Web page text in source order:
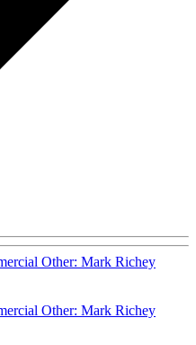
Other: Mark Richey
Other: Mark Richey